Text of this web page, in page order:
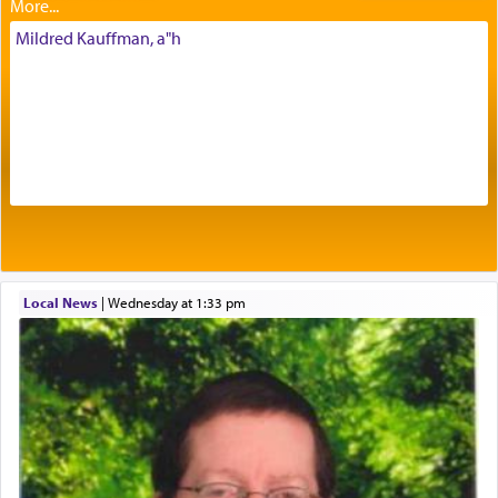
His people.
benevolence in acquiring one's needs.
One of the great Kabbalists, Rav Yehuda Chayat,
who was persecuted during the Inquisition and
expelled from Spain, describes in his famous
commentary Minchas Yehuda, another aspect of
prayer.
The word תפילה — prayer, he suggests, is rooted
in the word תפל — which means vapid or
Mildred Kauffman, a"h
Local News| Wednesday at 1:33 pm